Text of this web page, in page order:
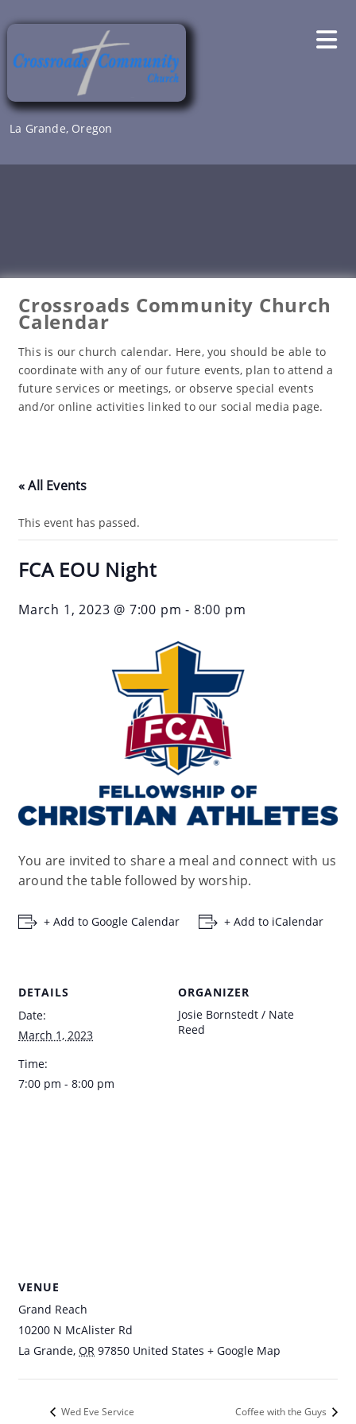
to
La Grande, Oregon
Crossroads Community Church
Calendar
This is our church calendar. Here, you should be able to
coordinate with any of our future events, plan to attend a
future services or meetings, or observe special events
and/or online activities linked to our social media page.
« All Events
This event has passed.
FCA EOU Night
March 1, 2023 @ 7:00 pm - 8:00 pm
You are invited to share a meal and connect with us
around the table followed by worship.
+ Add to Google Calendar + Add to iCalendar
DETAILS
Date:
March 1, 2023
Time:
7:00 pm - 8:00 pm
ORGANIZER
Josie Bornstedt / Nate
Reed
VENUE
Grand Reach
10200 N McAlister Rd
La Grande, OR 97850 United States + Google Map
Wed Eve Service Coffee with the Guys